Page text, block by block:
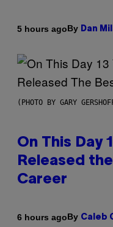
5 hours agoBy Dan
(PHOTO BY GARY
On This Day
Released
Career
6 hours agoBy Caleb